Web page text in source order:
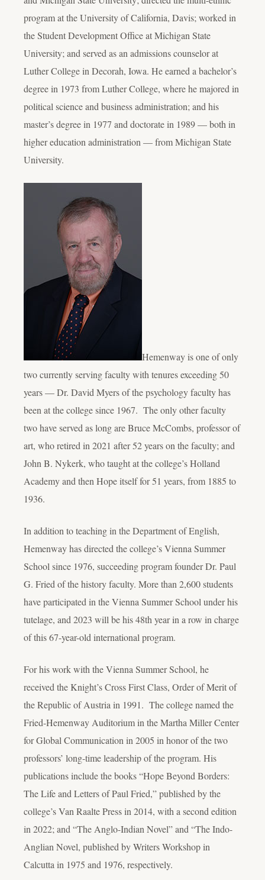
program at the University of California, Davis; worked in
the Student Development Office at Michigan State
University; and served as an admissions counselor at
Luther College in Decorah, Iowa. He earned a bachelor’s
degree in 1973 from Luther College, where he majored in
political science and business administration; and his
master’s degree in 1977 and doctorate in 1989 — both in
higher education administration — from Michigan State
University.
Hemenway is one of only
two currently serving faculty with tenures exceeding 50
years — Dr. David Myers of the psychology faculty has
been at the college since 1967. The only other faculty
two have served as long are Bruce McCombs, professor of
art, who retired in 2021 after 52 years on the faculty; and
John B. Nykerk, who taught at the college’s Holland
Academy and then Hope itself for 51 years, from 1885 to
1936.
In addition to teaching in the Department of English,
Hemenway has directed the college’s Vienna Summer
School since 1976, succeeding program founder Dr. Paul
G. Fried of the history faculty. More than 2,600 students
have participated in the Vienna Summer School under his
tutelage, and 2023 will be his 48th year in a row in charge
of this 67-year-old international program.
For his work with the Vienna Summer School, he
received the Knight’s Cross First Class, Order of Merit of
the Republic of Austria in 1991. The college named the
Fried-Hemenway Auditorium in the Martha Miller Center
for Global Communication in 2005 in honor of the two
professors’ long-time leadership of the program. His
publications include the books “Hope Beyond Borders:
The Life and Letters of Paul Fried,” published by the
college’s Van Raalte Press in 2014, with a second edition
in 2022; and “The Anglo-Indian Novel” and “The Indo-
Anglian Novel, published by Writers Workshop in
Calcutta in 1975 and 1976, respectively.